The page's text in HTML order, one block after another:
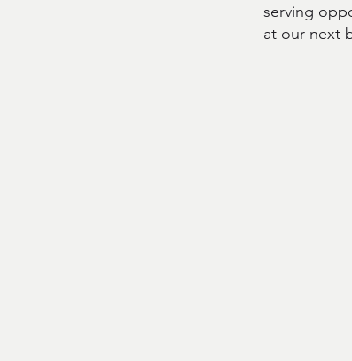
serving
at our next